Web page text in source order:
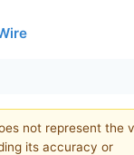
not represent the
its accuracy or